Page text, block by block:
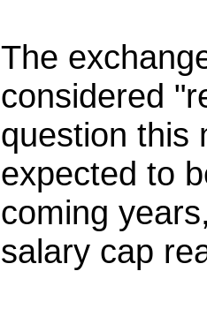
The
considered
question this
expected to
coming
salary cap